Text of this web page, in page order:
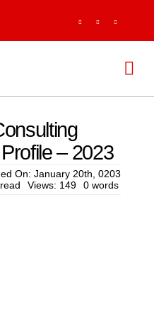
– 2023
On: January 20th, 0203
Views: 149 0 words